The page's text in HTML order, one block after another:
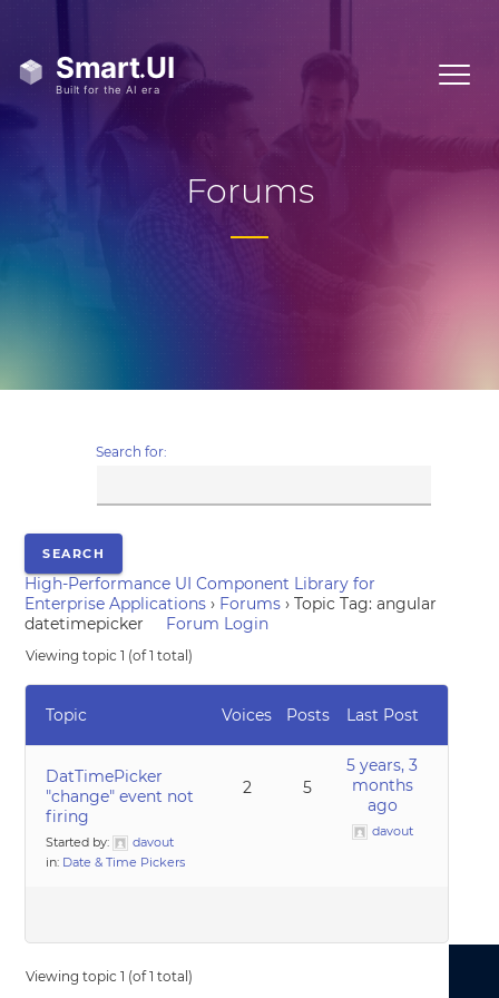
Forums
Search for:
High-Performance UI Component Library for
Enterprise Applications › Forums › Topic Tag: angular
datetimepicker
Forum Login
Viewing topic 1 (of 1 total)
Topic Voices Posts Last Post
DatTimePicker
"change" event not
firing
Started by:
davout
in: Date & Time Pickers
2 5
5 years, 3
months
ago
davout
Viewing topic 1 (of 1 total)